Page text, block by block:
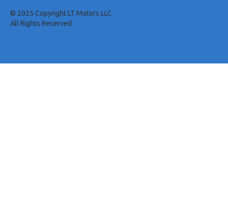
© 2025 Copyright LT Motors LLC
All Rights Reserved